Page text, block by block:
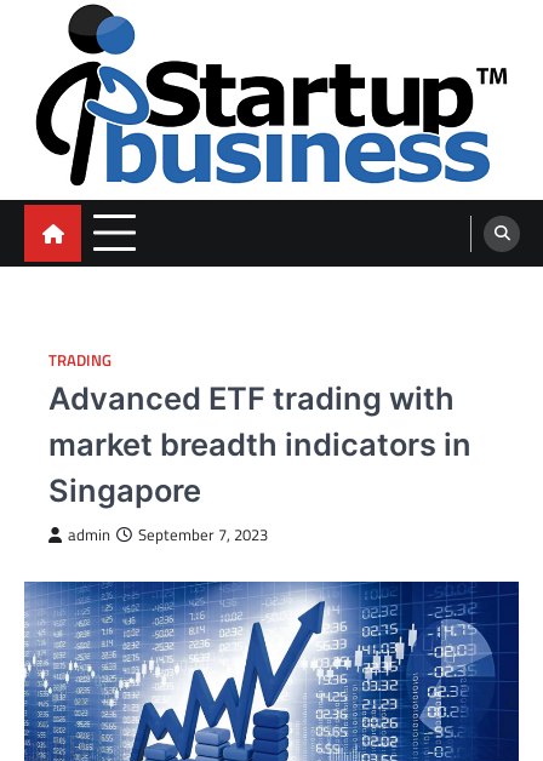
content
blog
TRADING
Advanced ETF trading with
market breadth indicators in
Singapore
admin September 7, 2023